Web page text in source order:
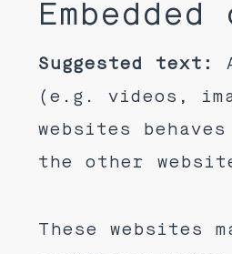
Suggested text:
(e.g. videos,
websites
the other
These websites